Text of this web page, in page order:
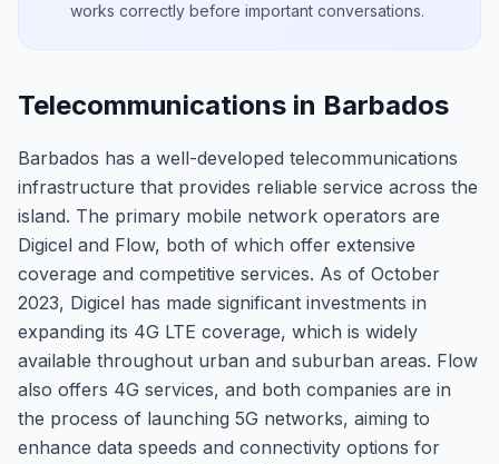
works correctly before important conversations.
Telecommunications in Barbados
Barbados has a well-developed telecommunications
infrastructure that provides reliable service across the
island. The primary mobile network operators are
Digicel and Flow, both of which offer extensive
coverage and competitive services. As of October
2023, Digicel has made significant investments in
expanding its 4G LTE coverage, which is widely
available throughout urban and suburban areas. Flow
also offers 4G services, and both companies are in
the process of launching 5G networks, aiming to
enhance data speeds and connectivity options for